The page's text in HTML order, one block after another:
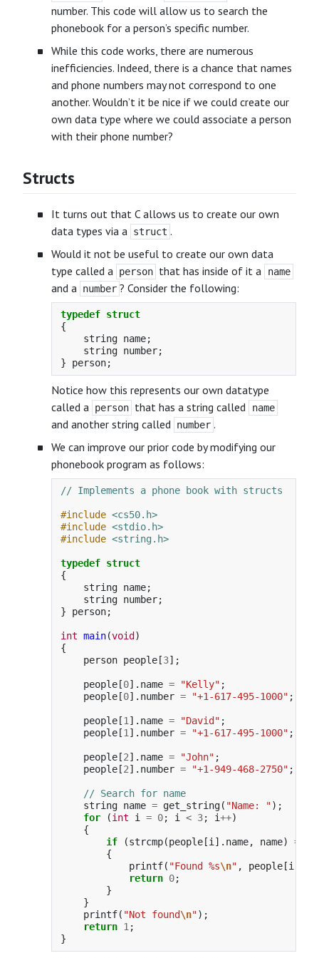
number. This code will allow us to search the
phonebook for a person’s specific number.
While this code works, there are numerous
inefficiencies. Indeed, there is a chance that names
and phone numbers may not correspond to one
another. Wouldn’t it be nice if we could create our
own data type where we could associate a person
with their phone number?
Structs
It turns out that C allows us to create our own
data types via a struct .
Would it not be useful to create our own data
type called a person that has inside of it a name
and a number ? Consider the following:
typedef struct
{
string name;
string number;
}
person;
Notice how this represents our own datatype
called a person that has a string called name
and another string called number .
We can improve our prior code by modifying our
phonebook program as follows:
// Implements a phone book with structs
#include <cs50.h>
#include <stdio.h>
#include <string.h>
typedef struct
{
string name;
string number;
}
person;
int main(void )
{
person people [3];
people [0]. name = "Kelly" ;
people [0]. number = "+1-617-495-1000" ;
people [1 ]. name = "David" ;
people [1 ]. number = "+1-617-495-1000" ;
people [2]. name = "John" ;
people [2]. number = "+1-949-468-2750" ;
// Search for name
string name = get_string( "Name: ");
for
(int i = 0; i < 3; i++)
{
if
(strcmp(people [i ]. name, name) ==
{
printf( "Found %s\n" , people [i
return 0;
}
}
printf( "Not found\n");
return 1 ;
}